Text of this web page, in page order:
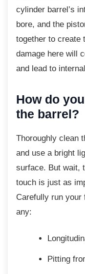
cylinder barrel’s
bore, and the
together to create
damage here will
and lead to
How do
the barrel?
Thoroughly clean
and use a bright
surface. But wait,
touch is just as
Carefully run your
any:
Pitting